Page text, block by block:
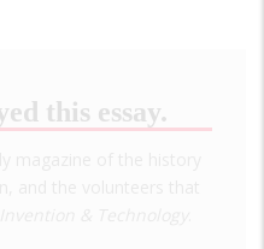
this essay.